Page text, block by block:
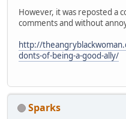
However, it was reposted a
comments and without
http://
donts-of-being-a-good-ally/
Sparks